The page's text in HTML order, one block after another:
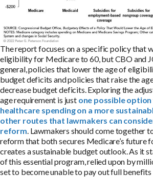
The report focuses on a specific policy that
eligibility for Medicare to 60, but CBO and
general, policies that lower the age of
budget deficits and policies that raise the
decrease budget deficits. Exploring the
age requirement is just one possible option
healthcare spending on a more
other routes that lawmakers can
reform. Lawmakers should come together
reform that both secures Medicare’s future
creates a sustainable budget outlook. As it
of this essential program, relied upon by
set to become unable to pay out full